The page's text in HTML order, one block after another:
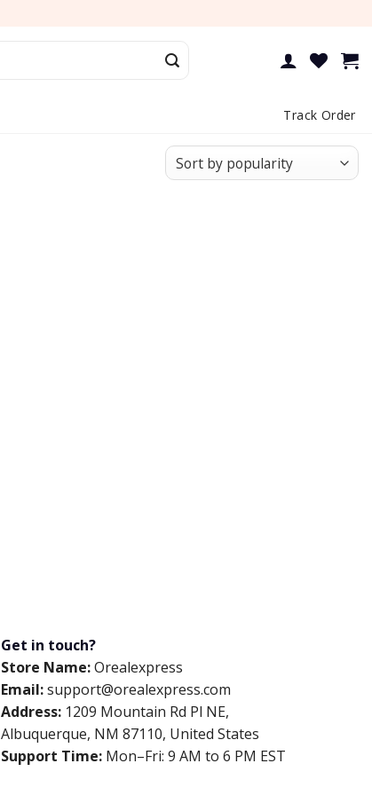
Track Order
Get in touch?
Store Name:Orealexpress
Email:support@orealexpress.com
Address: 1209 Mountain Rd Pl NE,
Albuquerque, NM 87110, United States
Support Time: Mon–Fri: 9 AM to 6 PM EST